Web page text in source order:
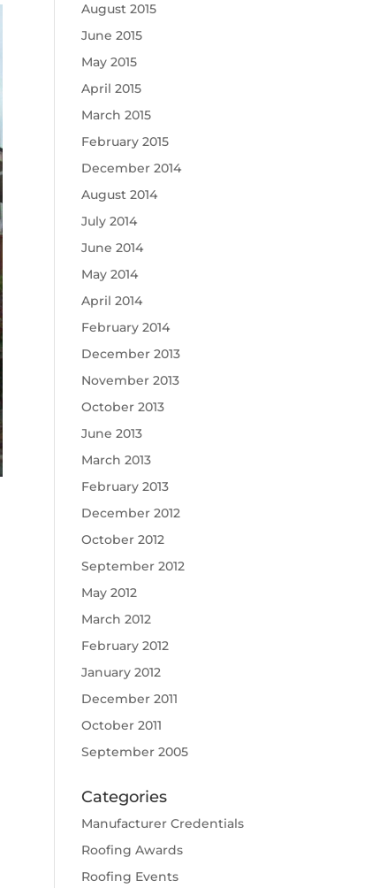
August 2015
June 2015
May 2015
April 2015
March 2015
February 2015
December 2014
August 2014
July 2014
June 2014
May 2014
April 2014
February 2014
December 2013
November 2013
October 2013
June 2013
March 2013
February 2013
December 2012
October 2012
September 2012
May 2012
March 2012
February 2012
January 2012
December 2011
October 2011
September 2005
Categories
Manufacturer Credentials
Roofing Awards
Roofing Events